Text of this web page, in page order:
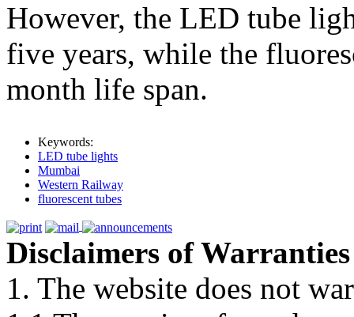
However, the LED tube
five years, while the
month life span.
Keywords:
LED tube lights
Mumbai
Western Railway
fluorescent tubes
Disclaimers of Warranties
1. The website does not